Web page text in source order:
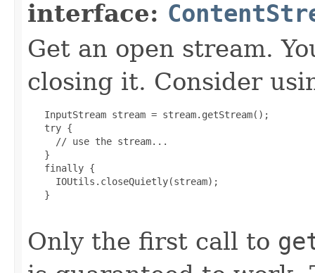
interface:
Get an open stream.
closing it. Consider
   InputStream stream = stream.getStream();
   try {
     // use the stream...
   }
   finally {
     IOUtils.closeQuietly(stream);
   }
Only the first call to